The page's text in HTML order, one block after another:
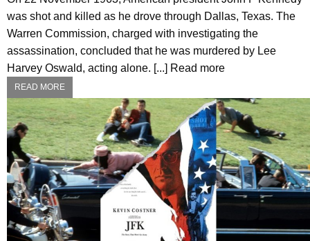
was shot and killed as he drove through Dallas, Texas. The
Warren Commission, charged with investigating the
assassination, concluded that he was murdered by Lee
Harvey Oswald, acting alone. [...] Read more
READ MORE